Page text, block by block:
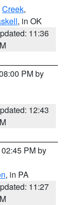
Creek,
, in OK
11:36
PM by
12:43
PM by
, in PA
11:27